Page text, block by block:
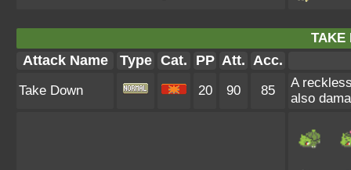
TAKE
Attack Name Type Cat. PP Att. Acc.
Take Down 20 90 85
A
also